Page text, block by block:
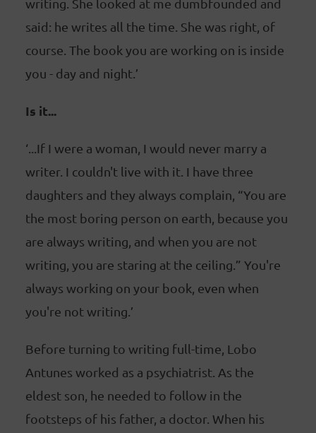
said: he writes all the time. She was right, of
course. The book you are working on is inside
you - day and night.’
Is it...
‘...If I were a woman, I would never marry a
writer. I couldn't live with it. I have three
daughters and they always complain, “You are
the most boring person on earth, because you
are always writing, and when you are not
writing, you are staring at the ceiling.” You're
always working on your book, even when
you're not writing.’
Before turning to writing full-time, Lobo
Antunes worked as a psychiatrist. As the
eldest son, he needed to follow in the
footsteps of his father, a doctor. When his